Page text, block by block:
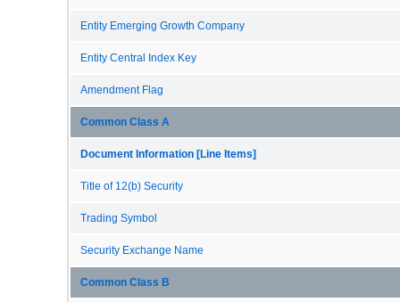
Entity Emerging Growth Company
Entity Central Index Key
Amendment Flag
Common Class A
Document Information [Line Items]
Title of 12(b) Security
Trading Symbol
Security Exchange Name
Common Class B